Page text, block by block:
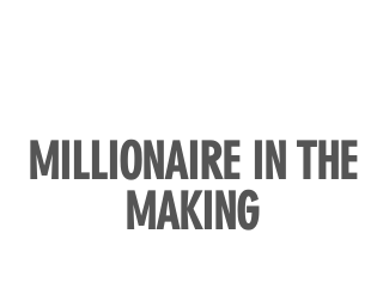
MILLIONAIRE IN THE
MAKING